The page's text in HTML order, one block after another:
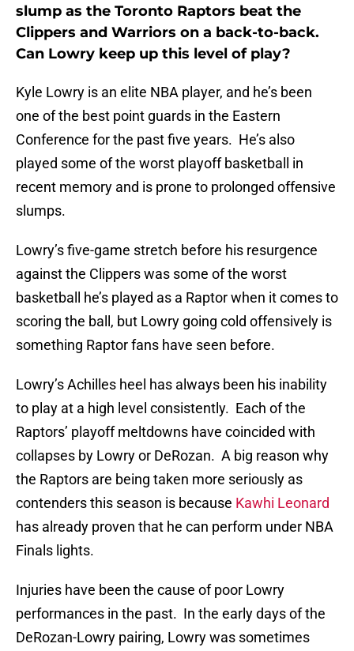
slump as the Toronto Raptors beat the
Clippers and Warriors on a back-to-back.
Can Lowry keep up this level of play?
Kyle Lowry is an elite NBA player, and he’s been
one of the best point guards in the Eastern
Conference for the past five years. He’s also
played some of the worst playoff basketball in
recent memory and is prone to prolonged offensive
slumps.
Lowry’s five-game stretch before his resurgence
against the Clippers was some of the worst
basketball he’s played as a Raptor when it comes to
scoring the ball, but Lowry going cold offensively is
something Raptor fans have seen before.
Lowry’s Achilles heel has always been his inability
to play at a high level consistently. Each of the
Raptors’ playoff meltdowns have coincided with
collapses by Lowry or DeRozan. A big reason why
the Raptors are being taken more seriously as
contenders this season is because Kawhi Leonard
has already proven that he can perform under NBA
Finals lights.
Injuries have been the cause of poor Lowry
performances in the past. In the early days of the
DeRozan-Lowry pairing, Lowry was sometimes